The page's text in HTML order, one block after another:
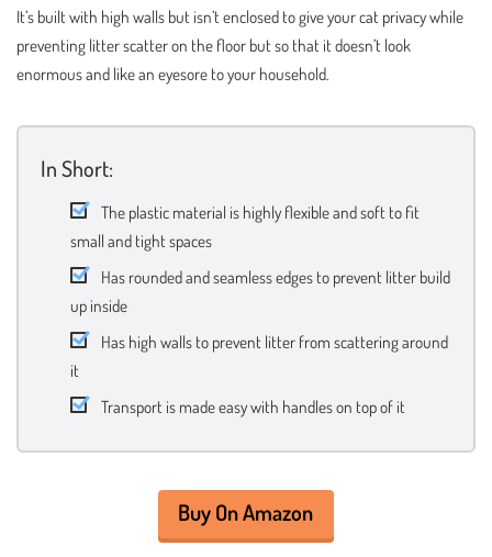
It’s built with high walls but isn’t enclosed to give your cat privacy while
preventing litter scatter on the floor but so that it doesn’t look
enormous and like an eyesore to your household.
In Short:
The plastic material is highly flexible and soft to fit
small and tight spaces
Has rounded and seamless edges to prevent litter build
up inside
Has high walls to prevent litter from scattering around
it
Transport is made easy with handles on top of it
Buy On Amazon